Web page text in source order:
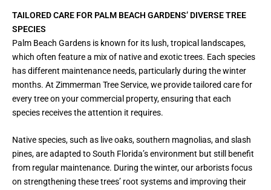
TAILORED CARE FOR PALM BEACH GARDENS’ DIVERSE TREE
SPECIES
Palm Beach Gardens is known for its lush, tropical landscapes,
which often feature a mix of native and exotic trees. Each species
has different maintenance needs, particularly during the winter
months. At Zimmerman Tree Service, we provide tailored care for
every tree on your commercial property, ensuring that each
species receives the attention it requires.
Native species, such as live oaks, southern magnolias, and slash
pines, are adapted to South Florida’s environment but still benefit
from regular maintenance. During the winter, our arborists focus
on strengthening these trees’ root systems and improving their